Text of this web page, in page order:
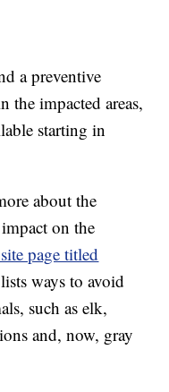
a preventive
the impacted areas,
starting in
about the
on the
page titled
ways to avoid
such as elk,
and, now, gray